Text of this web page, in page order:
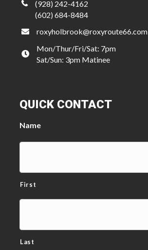
(928) 242-4162
(602) 684-8484
roxyholbrook@roxyroute66.com
Mon/Thur/Fri/Sat: 7pm
Sat/Sun: 3pm Matinee
QUICK CONTACT
Name
First
Last